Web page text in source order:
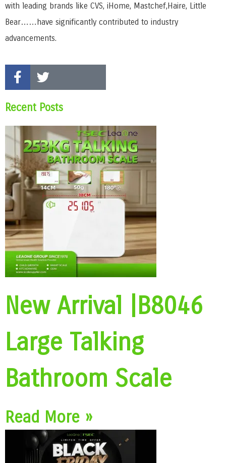
with leading brands like CVS, iHome, Mastchef,Haire, Little
Bear……have significantly contributed to industry
advancements.
Recent Posts
New Arrival |B8046
Large Talking
Bathroom Scale
Read More »